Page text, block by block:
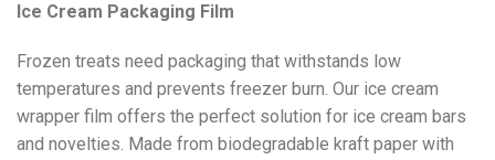
Ice Cream Packaging Film
Frozen treats need packaging that withstands low
temperatures and prevents freezer burn. Our ice cream
wrapper film offers the perfect solution for ice cream bars
and novelties. Made from biodegradable kraft paper with